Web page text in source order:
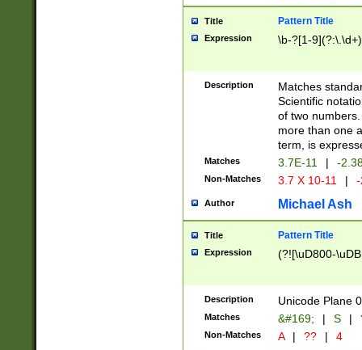
Title Pattern Title
Expression \b-?[1-
Description
Matches
Scientific
of two
more than one
term, is
Matches 3.7E-11 | -
Non-Matches 3.7 X 10-11 |
Author Michael Ash
Title Pattern Title
Expression (?![\uD800-
Description Unicode Plane
Matches &#169; | S |
Non-Matches A | ?? | 4